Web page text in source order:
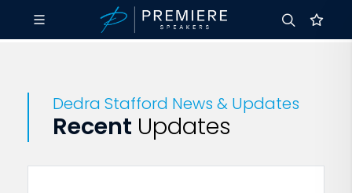
Dedra Stafford News & Updates
Recent Updates